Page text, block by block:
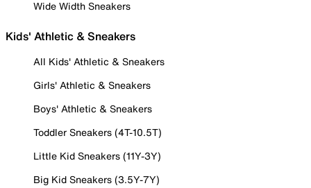
Wide Width Sneakers
Kids' Athletic & Sneakers
All Kids' Athletic & Sneakers
Girls' Athletic & Sneakers
Boys' Athletic & Sneakers
Toddler Sneakers (4T-10.5T)
Little Kid Sneakers (11Y-3Y)
Big Kid Sneakers (3.5Y-7Y)